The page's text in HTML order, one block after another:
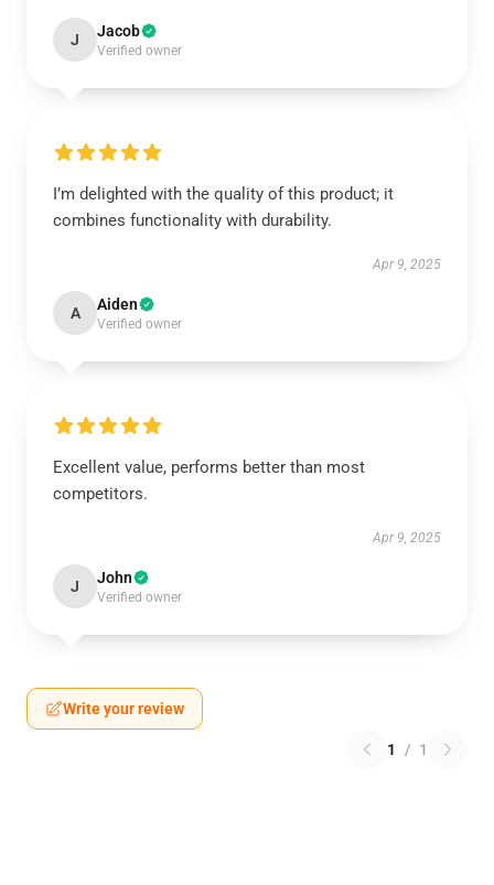
J Jacob
Verified owner
I’m delighted with the quality of this product; it
combines functionality with durability.
Apr 9, 2025
A Aiden
Verified owner
Excellent value, performs better than most
competitors.
Apr 9, 2025
J John
Verified owner
Write your review
1 / 1